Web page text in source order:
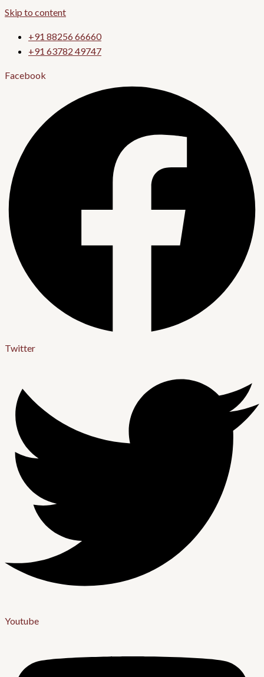
Skip to content
+91 88256 66660
+91 63782 49747
Facebook
Twitter
Youtube